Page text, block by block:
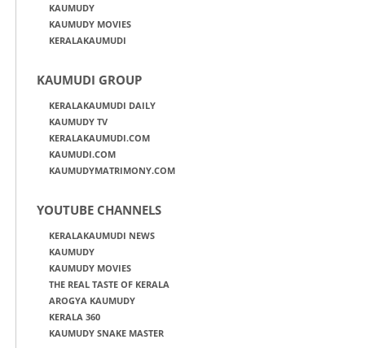
KAUMUDY
KAUMUDY MOVIES
KERALAKAUMUDI
KAUMUDI GROUP
KERALAKAUMUDI DAILY
KAUMUDY TV
KERALAKAUMUDI.COM
KAUMUDI.COM
KAUMUDYMATRIMONY.COM
YOUTUBE CHANNELS
KERALAKAUMUDI NEWS
KAUMUDY
KAUMUDY MOVIES
THE REAL TASTE OF KERALA
AROGYA KAUMUDY
KERALA 360
KAUMUDY SNAKE MASTER